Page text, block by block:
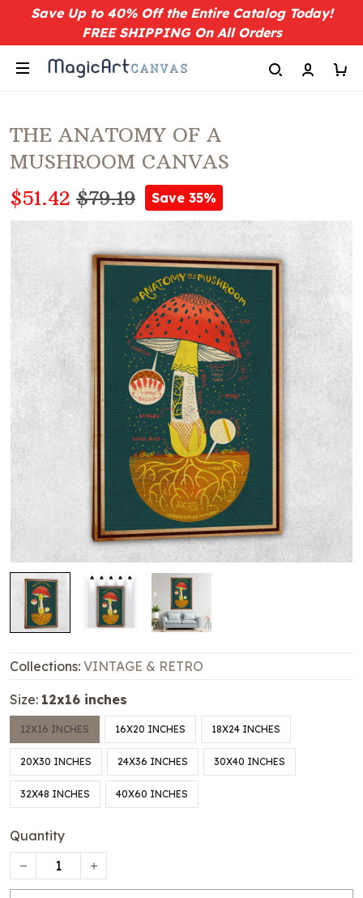
Save Up to 40% Off the Entire Catalog Today!
FREE SHIPPING On All Orders
THE ANATOMY OF A
MUSHROOM CANVAS
$51.42 $79.19 Save 35%
Collections: VINTAGE & RETRO
Size: 12x16 inches
12X16 INCHES 16X20 INCHES 18X24 INCHES
20X30 INCHES 24X36 INCHES 30X40 INCHES
32X48 INCHES 40X60 INCHES
Quantity